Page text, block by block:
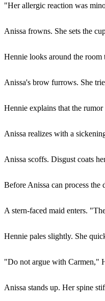
"Her allergic reaction was
Anissa frowns. She sets the
Hennie looks around the room
Anissa's brow furrows. She
Hennie explains that the
Anissa realizes with a
Anissa scoffs. Disgust coats
Before Anissa can process the
A stern-faced maid enters.
Hennie pales slightly. She
"Do not argue with Carmen,"
Anissa stands up. Her spine